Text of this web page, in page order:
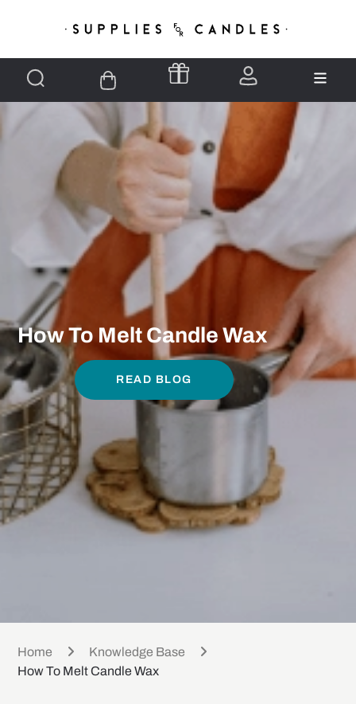
How To Melt Candle Wax
READ BLOG
Home
Knowledge Base
How To Melt Candle Wax